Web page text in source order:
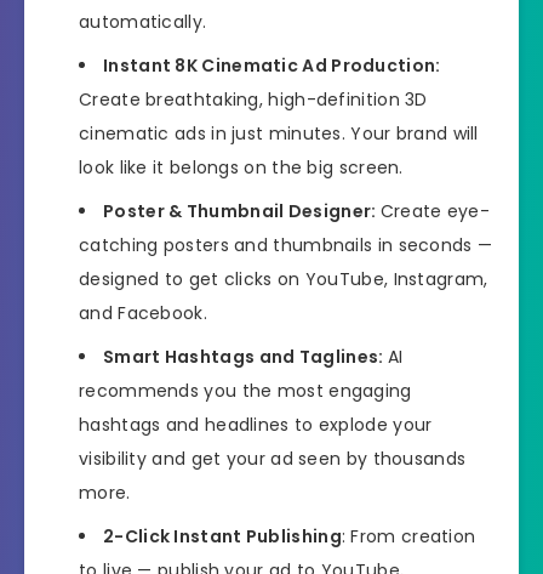
automatically.
Instant 8K Cinematic Ad Production:
Create breathtaking, high-definition 3D
cinematic ads in just minutes. Your brand will
look like it belongs on the big screen.
Poster & Thumbnail Designer: Create eye-
catching posters and thumbnails in seconds —
designed to get clicks on YouTube, Instagram,
and Facebook.
Smart Hashtags and Taglines: AI
recommends you the most engaging
hashtags and headlines to explode your
visibility and get your ad seen by thousands
more.
2-Click Instant Publishing: From creation